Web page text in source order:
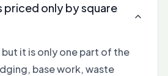
priced only by square
it is only one part of the
base work, waste